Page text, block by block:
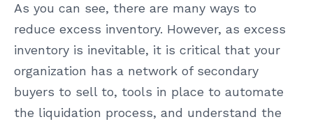
As you can see, there are many ways to
reduce excess inventory. However, as excess
inventory is inevitable, it is critical that your
organization has a network of secondary
buyers to sell to, tools in place to automate
the liquidation process, and understand the